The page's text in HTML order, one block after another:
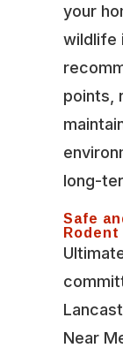
your
wildlife
points,
long-
Safe
Near